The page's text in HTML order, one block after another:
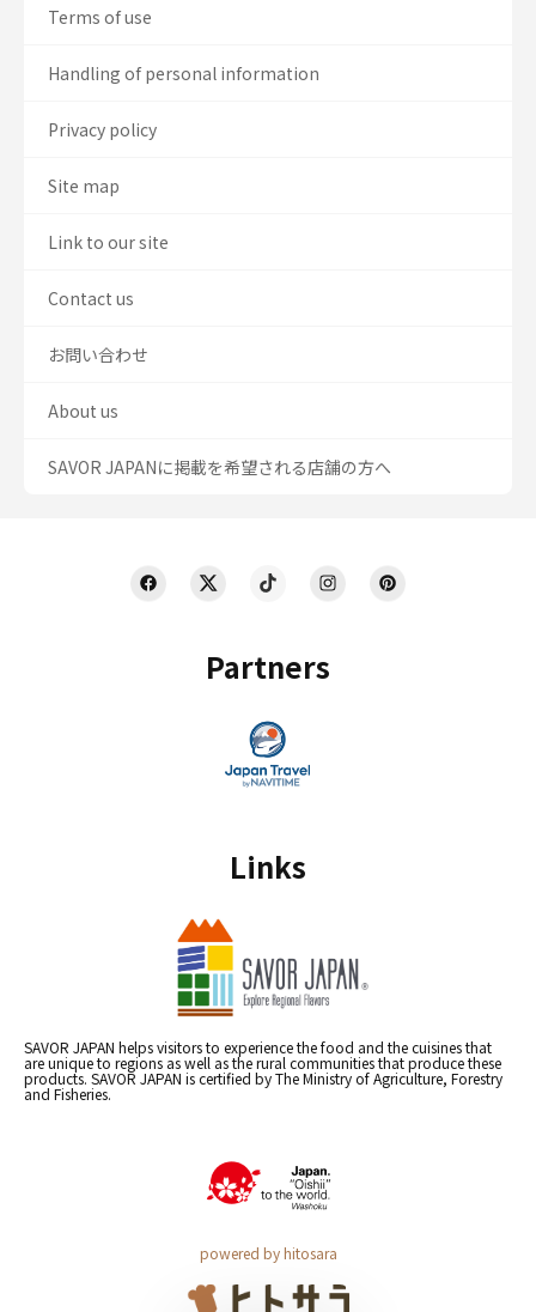
Partners
Links
SAVOR JAPAN helps visitors to experience the food and the cuisines that
are unique to regions as well as the rural communities that produce these
products. SAVOR JAPAN is certified by The Ministry of Agriculture, Forestry
and Fisheries.
powered by hitosara
Terms of use
Handling of personal information
Privacy policy
Site map
Link to our site
Contact us
お問い合わせ
About us
SAVOR JAPANに掲載を希望される店舗の方へ